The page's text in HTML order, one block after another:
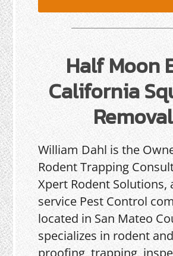
Half Moon
California
Removal
William Dahl is the
Rodent Trapping
Xpert Rodent Solutions,
service Pest Control
located in San Mateo
specializes in rodent
proofing, trapping,